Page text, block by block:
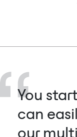
You
can
our